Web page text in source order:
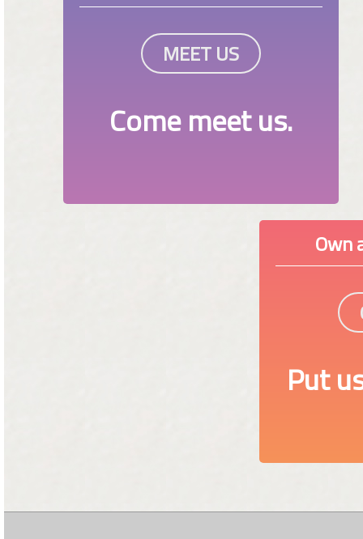
MEET US
Come meet us.
Own
Put